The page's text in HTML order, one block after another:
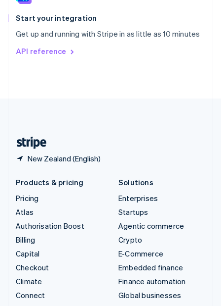
Start your integration
Get up and running with Stripe in as little as 10 minutes
API reference
New Zealand (English)
Spain
EspañolEnglish
Svenska English
DeutschFrançais
Products & pricing
Pricing
Atlas
Authorisation Boost
Billing
Capital
Checkout
Climate
Connect
Solutions
Enterprises
Startups
Agentic commerce
Crypto
E-Commerce
Embedded finance
Finance automation
Global businesses